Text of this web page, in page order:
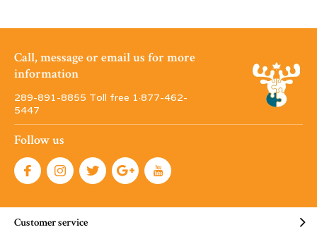
Call, message or email us for more
information
289-891-8855 Toll free 1·877-462-
5447
Follow us
Customer service